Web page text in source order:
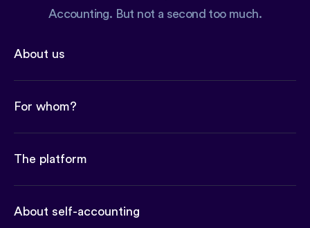
Accounting. But not a second too much.
About us
For whom?
The platform
About self-accounting